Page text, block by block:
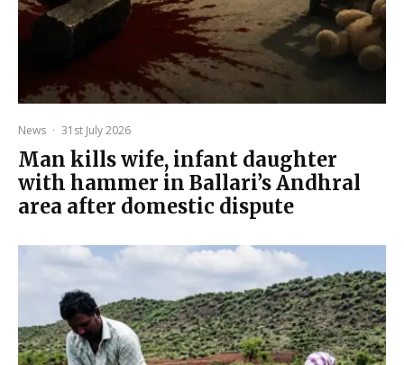
News · 31st July 2026
Man kills wife, infant daughter
with hammer in Ballari’s Andhral
area after domestic dispute